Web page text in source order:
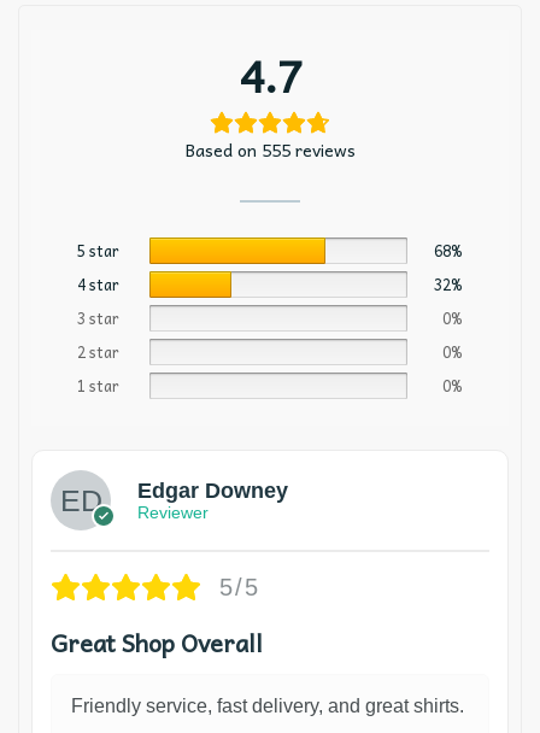
4.7
Based on 555 reviews
5 star
68%
4 star
32%
3 star
0%
2 star
0%
1 star
0%
Edgar Downey
Reviewer
5/5
Great Shop Overall
Friendly service, fast delivery, and great shirts.